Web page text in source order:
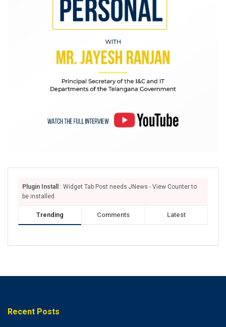
Plugin Install
: Widget Tab Post needs JNews - View Counter to
be installed
Trending Comments Latest
Recent Posts